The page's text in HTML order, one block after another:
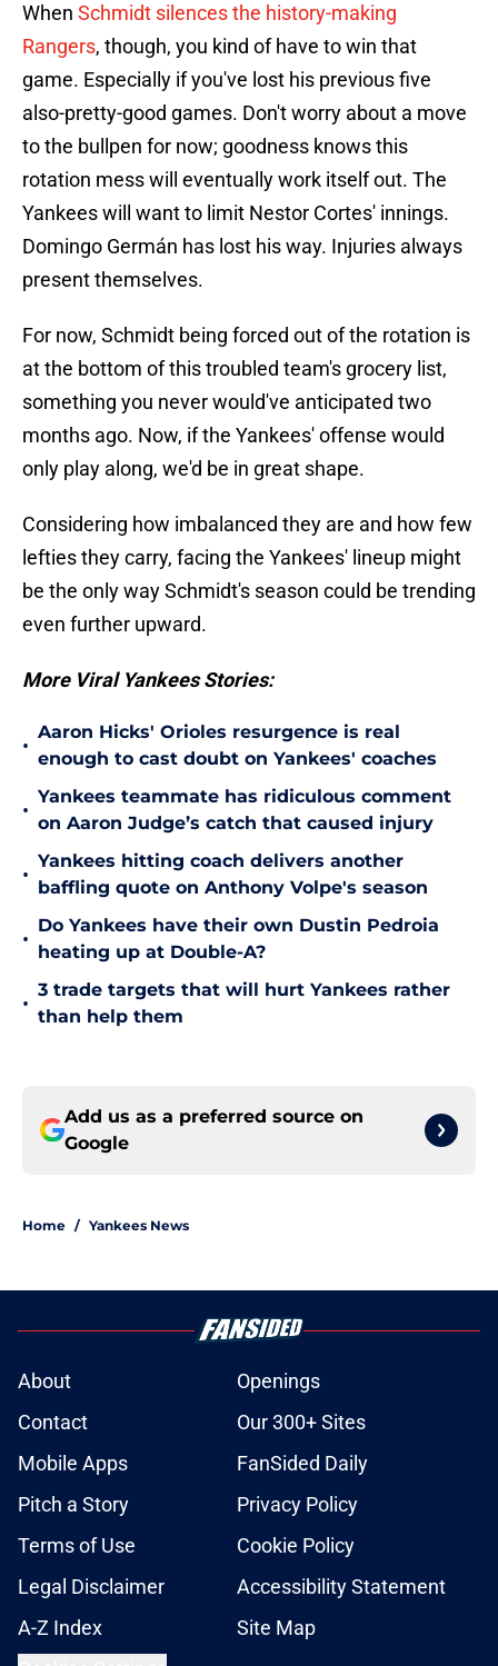
When Schmidt silences the history-making
Rangers, though, you kind of have to win that
game. Especially if you've lost his previous five
also-pretty-good games. Don't worry about a move
to the bullpen for now; goodness knows this
rotation mess will eventually work itself out. The
Yankees will want to limit Nestor Cortes' innings.
Domingo Germán has lost his way. Injuries always
present themselves.
For now, Schmidt being forced out of the rotation is
at the bottom of this troubled team's grocery list,
something you never would've anticipated two
months ago. Now, if the Yankees' offense would
only play along, we'd be in great shape.
Considering how imbalanced they are and how few
lefties they carry, facing the Yankees' lineup might
be the only way Schmidt's season could be trending
even further upward.
More Viral Yankees Stories:
•
Aaron Hicks' Orioles resurgence is real
enough to cast doubt on Yankees' coaches
•
Yankees teammate has ridiculous comment
on Aaron Judge’s catch that caused injury
•
Yankees hitting coach delivers another
baffling quote on Anthony Volpe's season
•
Do Yankees have their own Dustin Pedroia
heating up at Double-A?
•
3 trade targets that will hurt Yankees rather
than help them
Add us as a preferred source on
Google
Home / Yankees News
About
Openings
Contact
Our 300+ Sites
Mobile Apps
FanSided Daily
Pitch a Story
Privacy Policy
Terms of Use
Cookie Policy
Legal Disclaimer
Accessibility Statement
A-Z Index
Site Map